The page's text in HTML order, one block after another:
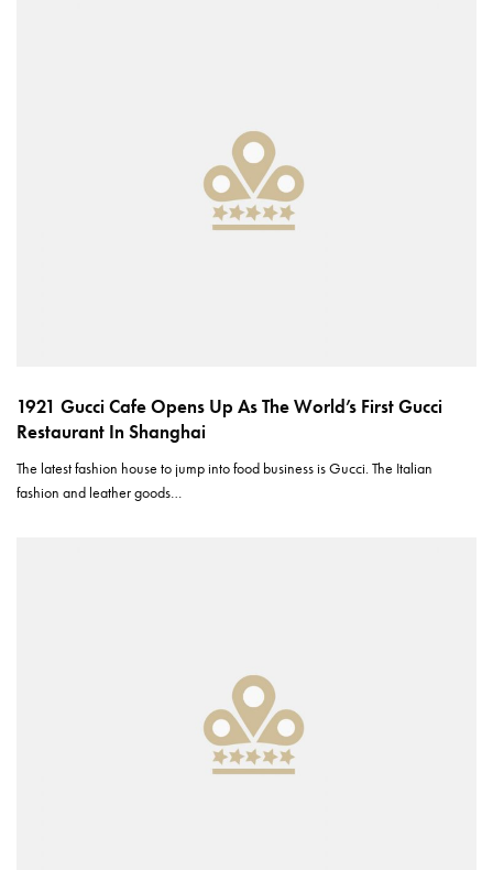
1921 Gucci Cafe Opens Up As The World’s First Gucci
Restaurant In Shanghai
The latest fashion house to jump into food business is Gucci. The Italian
fashion and leather goods…